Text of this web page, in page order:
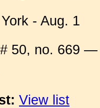
- Aug. 1
50, no. 669
View list